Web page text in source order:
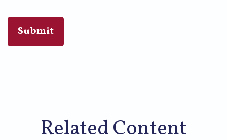
Related Content